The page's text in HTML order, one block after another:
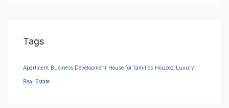
Tags
Apartment Business Development House for families Houzez Luxury
Real Estate